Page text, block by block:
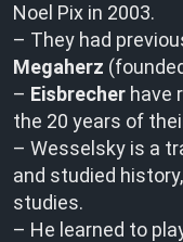
Noel Pix in 2003.
– They had
Megaherz
– Eisbrecher have
the 20 years of
– Wesselsky is a
and studied
studies.
– He learned to